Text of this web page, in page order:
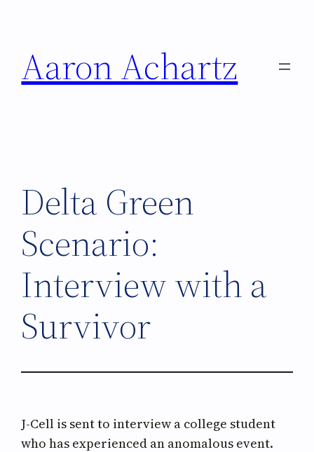
content
Aaron Achartz
Delta Green
Scenario:
Interview with a
Survivor
J-Cell is sent to interview a college student
who has experienced an anomalous event.